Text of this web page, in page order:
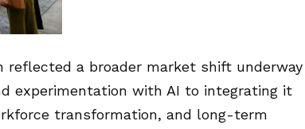
reflected a broader market shift underway
experimentation with AI to integrating it
transformation, and long-term